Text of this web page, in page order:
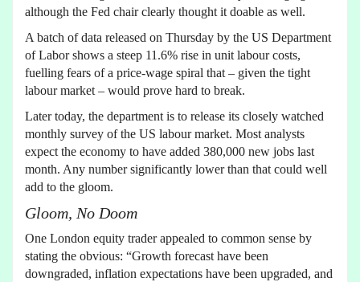
although the Fed chair clearly thought it doable as well.
A batch of data released on Thursday by the US Department
of Labor shows a steep 11.6% rise in unit labour costs,
fuelling fears of a price-wage spiral that – given the tight
labour market – would prove hard to break.
Later today, the department is to release its closely watched
monthly survey of the US labour market. Most analysts
expect the economy to have added 380,000 new jobs last
month. Any number significantly lower than that could well
add to the gloom.
Gloom, No Doom
One London equity trader appealed to common sense by
stating the obvious: “Growth forecast have been
downgraded, inflation expectations have been upgraded, and